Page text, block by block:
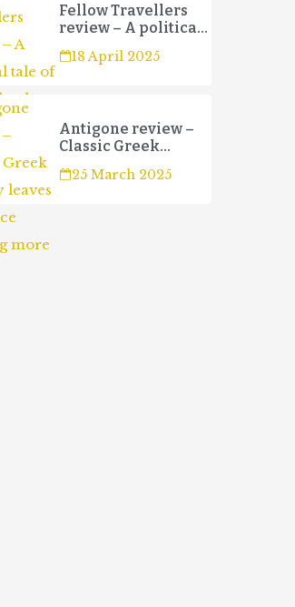
Fellow Travellers
review – A political
tale of forbidden
love and betrayal
18 April 2025
Antigone review –
Classic Greek
tragedy leaves
audience wanting
25 March 2025